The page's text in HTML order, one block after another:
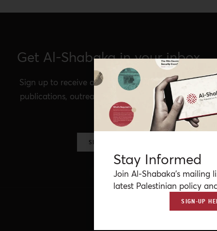
Get Al-Shabaka in your inbox
Sign up to receive announcements of our latest
publications, outreach, Al-Shabaka events, and
more.
SIGN UP NOW
Stay Informed
Join Al-Shabaka’s mailing
latest Palestinian policy
SIGN-UP